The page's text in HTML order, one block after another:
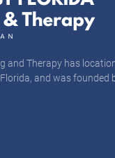
and Therapy has
and was founded